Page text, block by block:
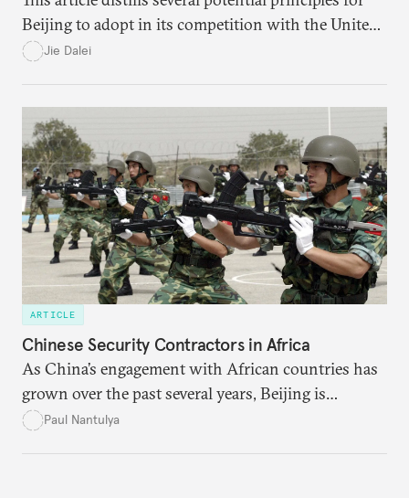
Beijing to adopt in its competition with the United
States, including two each in the following three
Jie Dalei
ARTICLE
Chinese Security Contractors in Africa
As China’s engagement with African countries has
grown over the past several years, Beijing is
increasingly turning to security contractors to
Paul Nantulya